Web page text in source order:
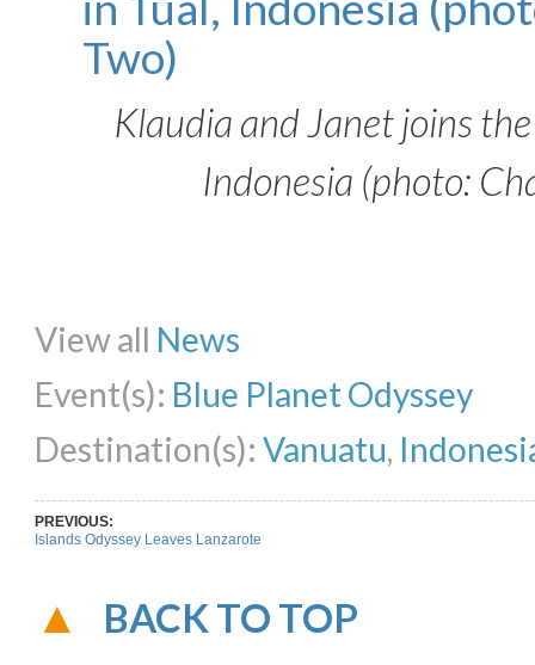
Klaudia and Janet joins
Indonesia (photo:
View all News
Event(s): Blue Planet Odyssey
Destination(s): Vanuatu,
PREVIOUS:
Islands Odyssey Leaves Lanzarote
BACK TO TOP